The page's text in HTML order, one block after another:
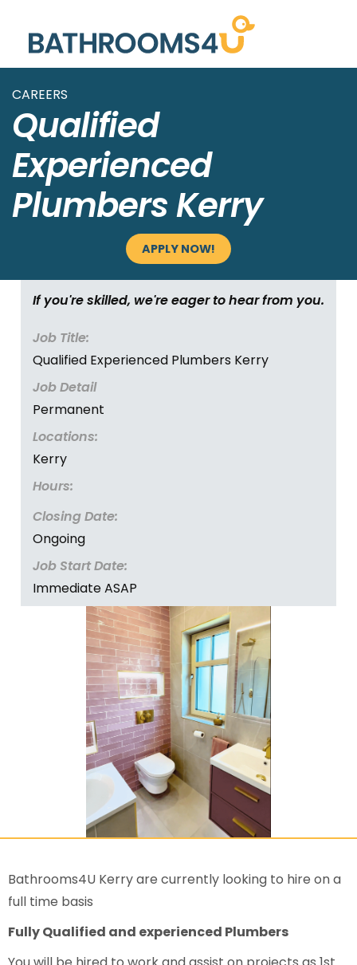
CAREERS
Qualified
Experienced
Plumbers Kerry
APPLY NOW!
If you're skilled, we're eager to hear from you.
Job Title:
Qualified Experienced Plumbers Kerry
Job Detail
Permanent
Locations:
Kerry
Hours:
Closing Date:
Ongoing
Job Start Date:
Immediate ASAP
Bathrooms4U Kerry are currently looking to hire on a
full time basis
Fully Qualified and experienced Plumbers